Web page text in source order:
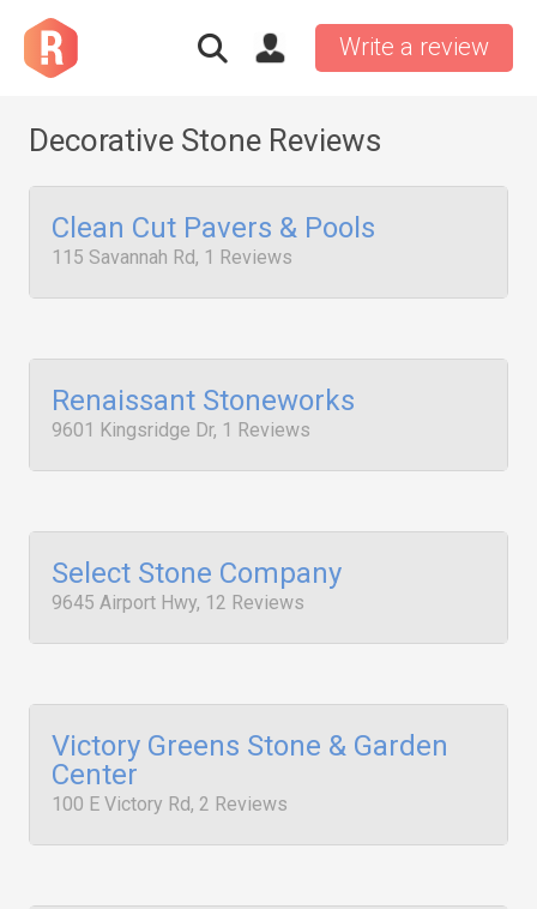
Write a review
Decorative Stone Reviews
Clean Cut Pavers & Pools
115 Savannah Rd, 1 Reviews
Renaissant Stoneworks
9601 Kingsridge Dr, 1 Reviews
Select Stone Company
9645 Airport Hwy, 12 Reviews
Victory Greens Stone & Garden
Center
100 E Victory Rd, 2 Reviews